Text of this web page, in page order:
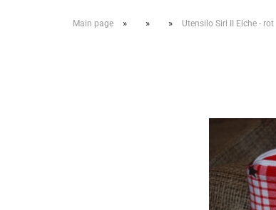
Main page » » » Utensilo Siri II Elche - rot